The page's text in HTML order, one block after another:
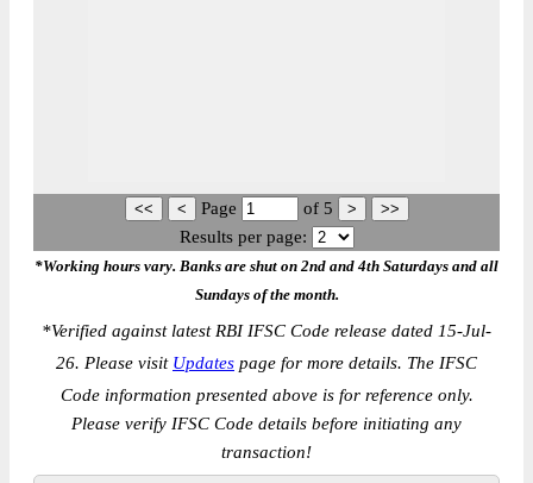
Page of 5
Results per page:
*Working hours vary. Banks are shut on 2nd and 4th Saturdays and all
Sundays of the month.
*Verified against latest RBI IFSC Code release dated 15-Jul-
26. Please visit Updates page for more details. The IFSC
Code information presented above is for reference only.
Please verify IFSC Code details before initiating any
transaction!